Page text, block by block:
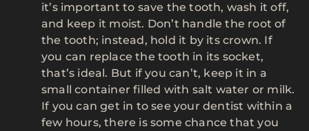
it’s important to save the tooth, wash it off,
and keep it moist. Don’t handle the root of
the tooth; instead, hold it by its crown. If
you can replace the tooth in its socket,
that’s ideal. But if you can’t, keep it in a
small container filled with salt water or milk.
If you can get in to see your dentist within a
few hours, there is some chance that you